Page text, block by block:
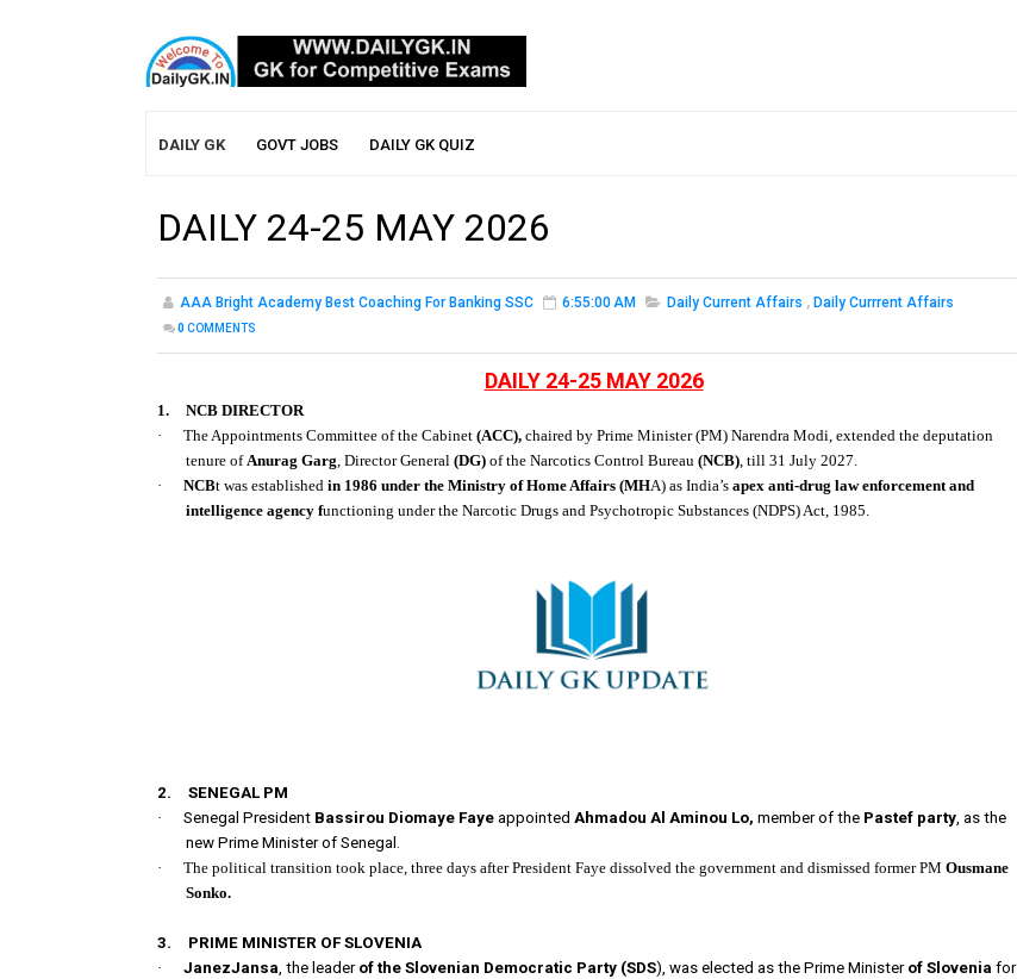
DAILY GK GOVT JOBS DAILY GK QUIZ
DAILY 24-25 MAY 2026
AAA Bright Academy Best Coaching For Banking SSC 6:55:00 AM Daily Current Affairs , Daily Currrent Affairs
0COMMENTS
DAILY 24-25 MAY 2026
1.
NCB DIRECTOR
·
The Appointments Committee of the Cabinet (ACC), chaired by Prime Minister (PM) Narendra Modi, extended the deputation
tenure ofAnurag Garg, Director General (DG) of the Narcotics Control Bureau (NCB), till 31 July 2027.
·
NCBt was established in 1986 under the Ministry of Home Affairs (MHA) as India’s apex anti-drug law enforcement and
intelligence agency functioning under the Narcotic Drugs and Psychotropic Substances (NDPS) Act, 1985.
2.
SENEGAL PM
·
Senegal President Bassirou Diomaye Faye appointed Ahmadou Al Aminou Lo, member of the Pastef party, as the
new Prime Minister of Senegal.
·
The political transition took place, three days after President Faye dissolved the government and dismissed former PM Ousmane
Sonko.
3.
PRIME MINISTER OF SLOVENIA
·
JanezJansa, the leader of the Slovenian Democratic Party (SDS), was elected as the Prime Ministerof Slovenia for